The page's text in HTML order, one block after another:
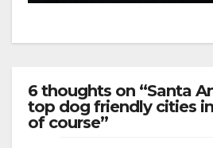
6 thoughts on “Santa
top dog friendly cities
of course”